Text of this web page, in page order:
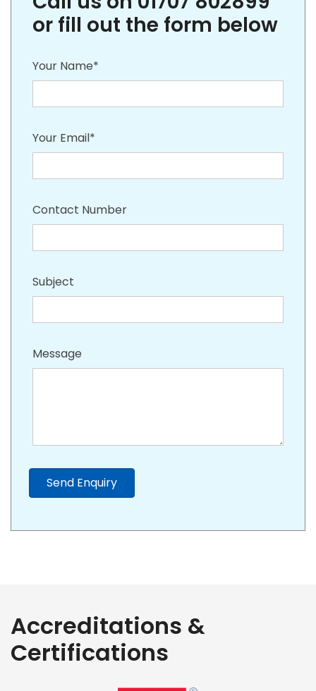
or fill out the form below
Your Name*
Your Email*
Contact Number
Subject
Message
Send Enquiry
Accreditations &
Certifications